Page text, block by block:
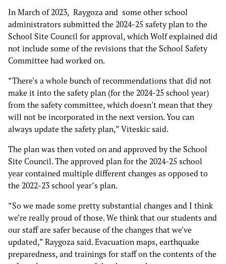
In March of 2023, Raygoza and some other school
administrators submitted the 2024-25 safety plan to the
School Site Council for approval, which Wolf explained did
not include some of the revisions that the School Safety
Committee had worked on.
“There's a whole bunch of recommendations that did not
make it into the safety plan (for the 2024-25 school year)
from the safety committee, which doesn't mean that they
will not be incorporated in the next version. You can
always update the safety plan,” Viteskic said.
The plan was then voted on and approved by the School
Site Council. The approved plan for the 2024-25 school
year contained multiple different changes as opposed to
the 2022-23 school year’s plan.
“So we made some pretty substantial changes and I think
we're really proud of those. We think that our students and
our staff are safer because of the changes that we've
updated,” Raygoza said. Evacuation maps, earthquake
preparedness, and trainings for staff on the contents of the